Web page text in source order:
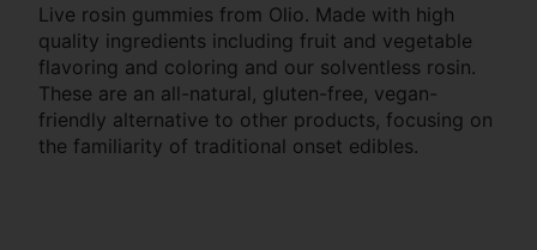
Live rosin gummies from Olio. Made with high
quality ingredients including fruit and vegetable
flavoring and coloring and our solventless rosin.
These are an all-natural, gluten-free, vegan-
friendly alternative to other products, focusing on
the familiarity of traditional onset edibles.